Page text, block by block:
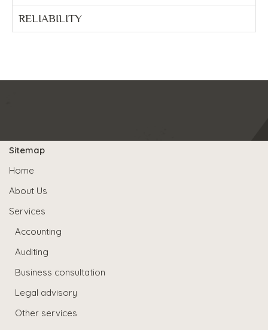
RELIABILITY
Sitemap
Home
About Us
Services
Accounting
Auditing
Business consultation
Legal advisory
Other services